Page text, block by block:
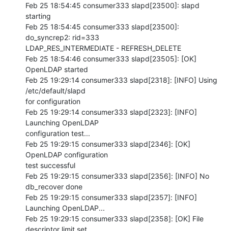
Feb 25 18:54:45 consumer333 slapd[23500]: slapd
starting
Feb 25 18:54:45 consumer333 slapd[23500]:
do_syncrep2: rid=333
LDAP_RES_INTERMEDIATE - REFRESH_DELETE
Feb 25 18:54:46 consumer333 slapd[23505]: [OK]
OpenLDAP started
Feb 25 19:29:14 consumer333 slapd[2318]: [INFO] Using
/etc/default/slapd
for configuration
Feb 25 19:29:14 consumer333 slapd[2323]: [INFO]
Launching OpenLDAP
configuration test...
Feb 25 19:29:15 consumer333 slapd[2346]: [OK]
OpenLDAP configuration
test successful
Feb 25 19:29:15 consumer333 slapd[2356]: [INFO] No
db_recover done
Feb 25 19:29:15 consumer333 slapd[2357]: [INFO]
Launching OpenLDAP...
Feb 25 19:29:15 consumer333 slapd[2358]: [OK] File
descriptor limit set